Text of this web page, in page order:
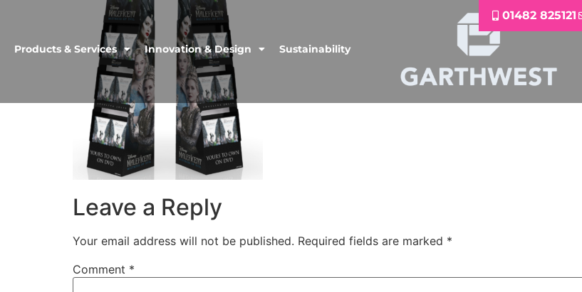
01482 825121
Products & Services Innovation & Design Sustainability
Leave a Reply
Your email address will not be published. Required fields are marked *
Comment *